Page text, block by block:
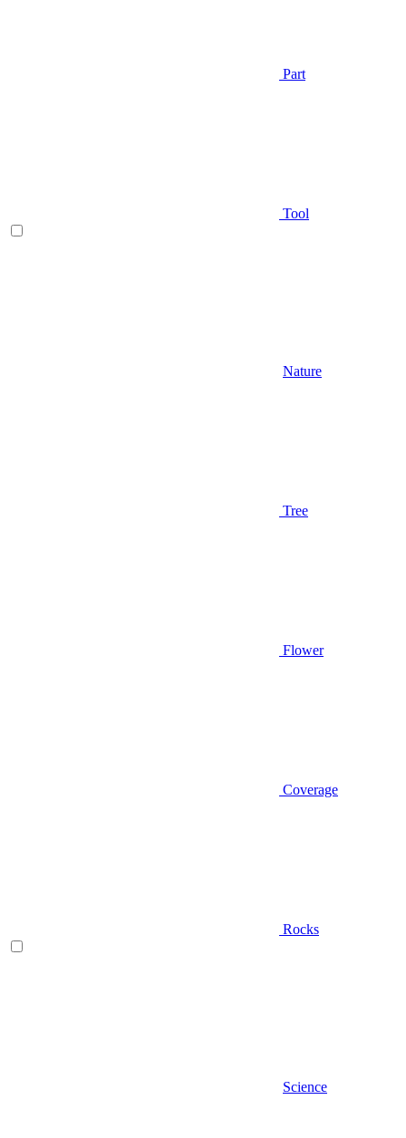
Part
Tool
Nature
Tree
Flower
Coverage
Rocks
Science